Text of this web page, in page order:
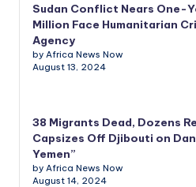
Sudan Conflict Nears One-
Million Face Humanitarian
Agency
by Africa News Now
August 13, 2024
38 Migrants Dead, Dozens
Capsizes Off Djibouti on
Yemen”
by Africa News Now
August 14, 2024